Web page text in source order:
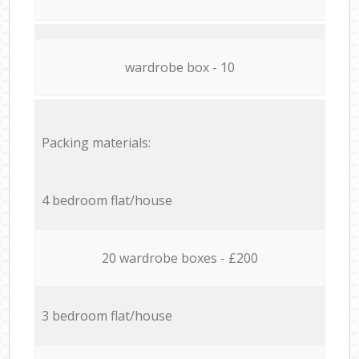
wardrobe box - 10
Packing materials:
4 bedroom flat/house
20 wardrobe boxes - £200
3 bedroom flat/house